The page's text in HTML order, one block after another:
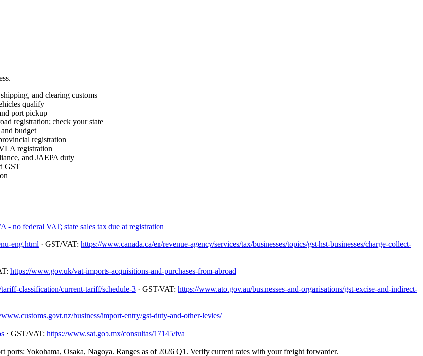
and clearing customs
qualify
port pickup
registration; check your state
budget
registration
registration
and JAEPA duty
GST
- no federal VAT; state sales tax due at registration
eng.html · GST/VAT: https://www.canada.ca/en/revenue-agency/services/tax/businesses/topics/gst-hst-businesses/charge-collect-
https://www.gov.uk/vat-imports-acquisitions-and-purchases-from-abroad
classification/current-tariff/schedule-3 · GST/VAT: https://www.ato.gov.au/businesses-and-organisations/gst-excise-and-indirect-
www.customs.govt.nz/business/import-entry/gst-duty-and-other-levies/
· GST/VAT: https://www.sat.gob.mx/consultas/17145/iva
ports: Yokohama, Osaka, Nagoya. Ranges as of 2026 Q1. Verify current rates with your freight forwarder.